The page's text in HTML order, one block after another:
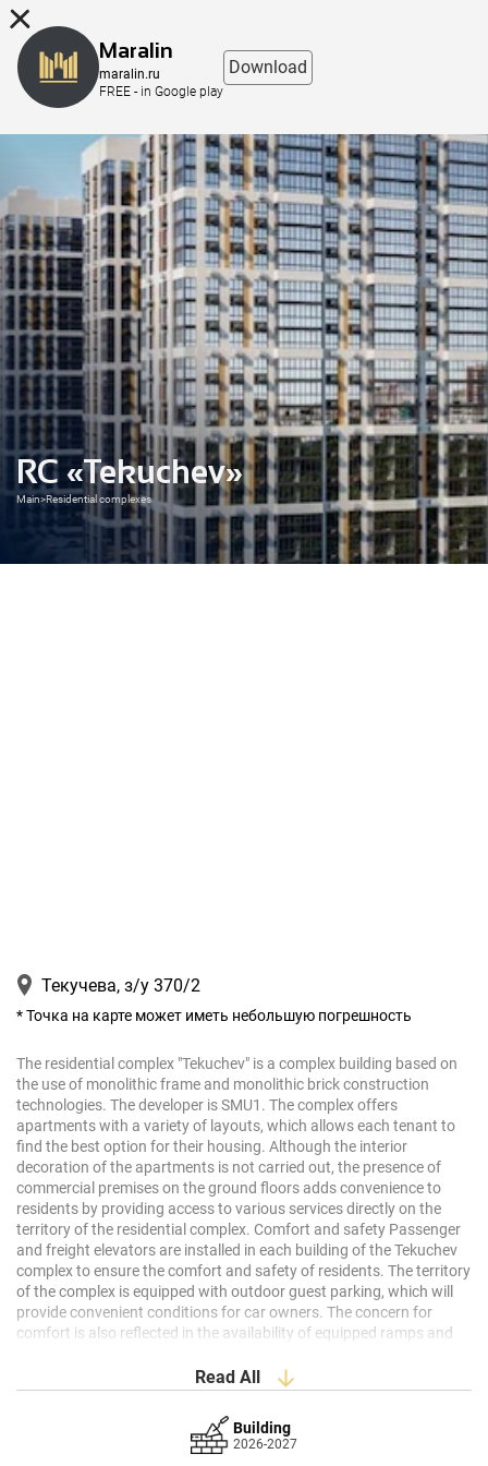
RC «Tekuchev»
Main>Residential complexes
Текучева, з/у 370/2
* Точка на карте может иметь небольшую погрешность
The residential complex "Tekuchev" isa complex building based on
the useof monolithicframeand monolithic brickconstruction
technologies. Thedeveloper isSMU1 . Thecomplexoffers
apartmentswith a varietyof layouts, which allowseach tenant to
find the best option fortheir housing. Although the interior
decoration of theapartments is not carried out, the presenceof
commercial premiseson theground floorsaddsconvenienceto
residents by providing accesstovarious servicesdirectlyon the
territoryof the residential complex. Comfort and safety Passenger
and freight elevatorsare installed in each building of theTekuchev
complextoensurethecomfort and safetyof residents. Theterritory
of thecomplex isequipped with outdoorguest parking, which will
provideconvenient conditionsforcarowners. Theconcern for
comfort is also reflected in the availability of equipped ramps and
Thearchitectural
basedonmonolithicframeandmonolithicbrickstructures,which
stability
professionalarchitects,whose
aesthetically
Read All
Building
2026-2027
Maralin
maralin.ru
FREE - in Google play
Download